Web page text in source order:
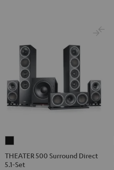
500
Surround
THEATER 500 Surround Direct
5.1-Set